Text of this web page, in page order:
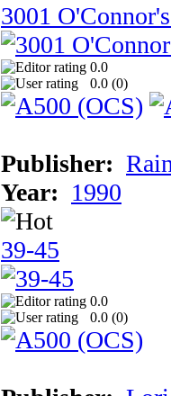
3001
0.0
0.0 (0)
Publisher:
Year: 1990
39-45
0.0
0.0 (0)